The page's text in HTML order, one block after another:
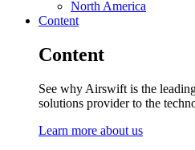
North America
Content
Content
See why Airswift is the
solutions provider to the
Learn more about us